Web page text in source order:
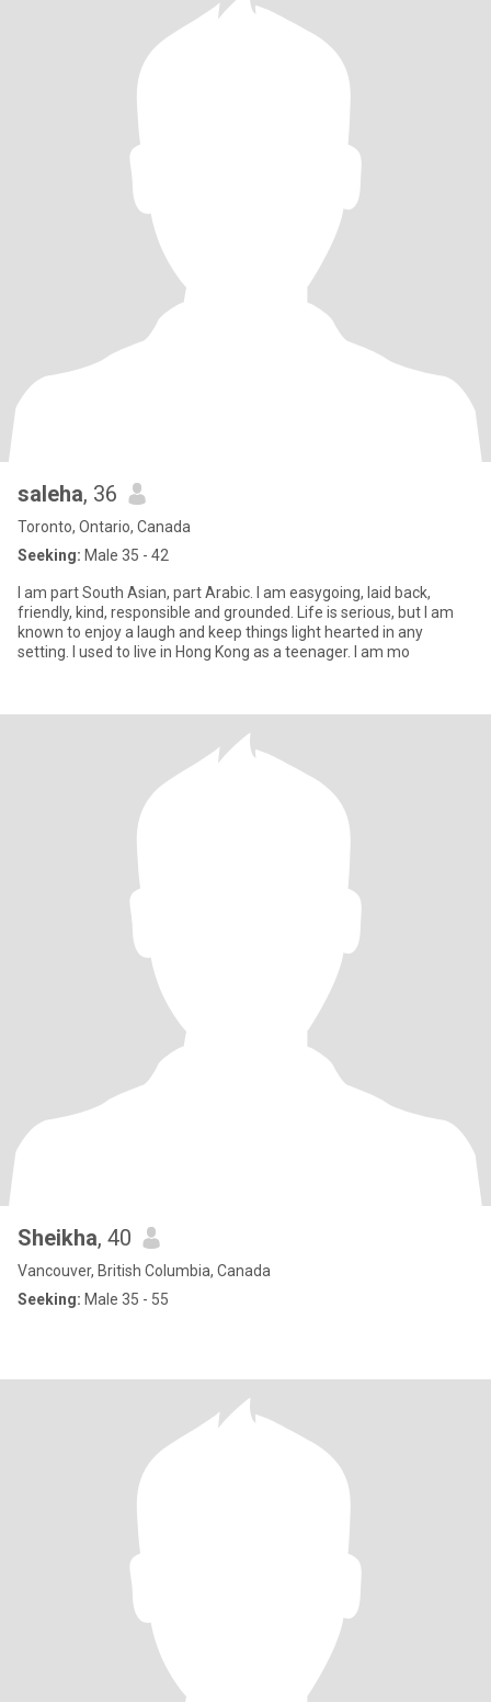
saleha, 36
Toronto, Ontario, Canada
Seeking: Male 35 - 42
I am part South Asian, part Arabic. I am easygoing, laid back,
friendly, kind, responsible and grounded. Life is serious, but I am
known to enjoy a laugh and keep things light hearted in any
setting. I used to live in Hong Kong as a teenager. I am mo
Sheikha, 40
Vancouver, British Columbia, Canada
Seeking: Male 35 - 55